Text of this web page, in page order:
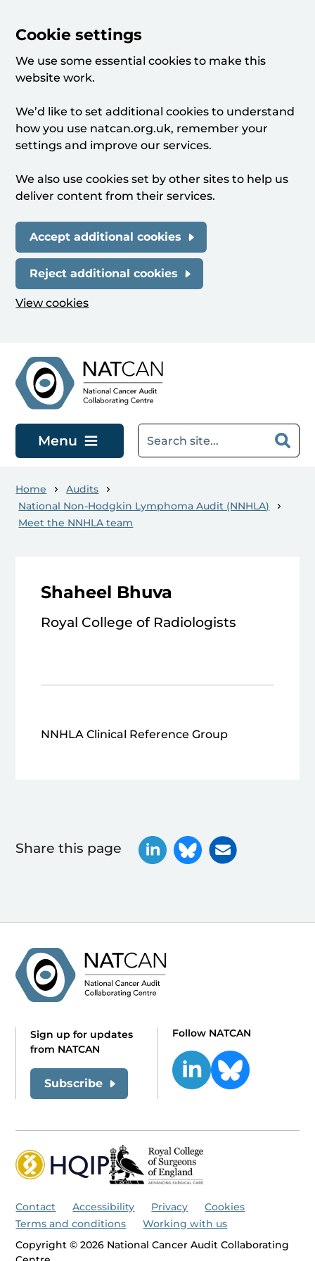
Cookie settings
We use some essential cookies to make this
website work.
We’d like to set additional cookies to understand
how you use natcan.org.uk, remember your
settings and improve our services.
We also use cookies set by other sites to help us
deliver content from their services.
Accept additional cookies
Reject additional cookies
View cookies
Menu
Home
Audits
National Non-Hodgkin Lymphoma Audit (NNHLA)
Meet the NNHLA team
Shaheel Bhuva
Royal College of Radiologists
NNHLA Clinical Reference Group
Share this page
Sign up for updates
from NATCAN
Subscribe
Follow NATCAN
Contact Accessibility Privacy
Cookies
Terms and conditions
Working with us
Copyright © 2026 National Cancer Audit Collaborating